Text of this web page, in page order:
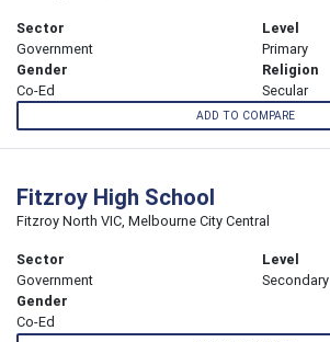
Sector
Government
Level
Primary
Gender
Co-Ed
Religion
Secular
ADD TO COMPARE
Fitzroy High School
Fitzroy North VIC, Melbourne City Central
Sector
Government
Level
Secondary
Gender
Co-Ed